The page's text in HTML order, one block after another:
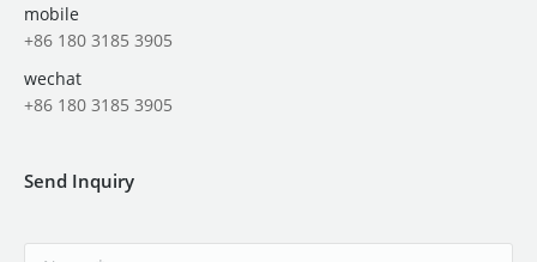
mobile
+86 180 3185 3905
wechat
+86 180 3185 3905
Send Inquiry